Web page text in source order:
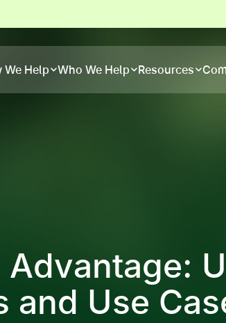
We Help Who We Help Resources
Advantage:
and Use